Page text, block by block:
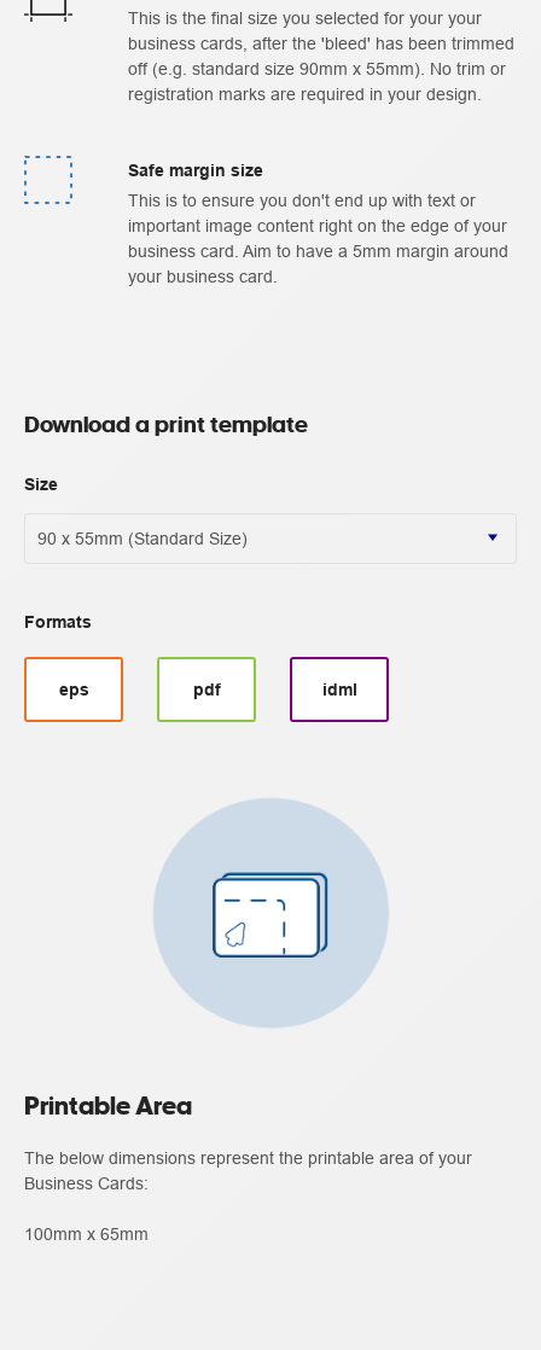
This is the final size you selected for your your
business cards, after the 'bleed' has been trimmed
off (e.g. standard size 90mm x 55mm). No trim or
registration marks are required in your design.
Safe margin size
This is to ensure you don't end up with text or
important image content right on the edge of your
business card. Aim to have a 5mm margin around
your business card.
Download a print template
Size
Formats
eps pdf idml
Printable Area
The below dimensions represent the printable area of your
Business Cards:
100mm x 65mm